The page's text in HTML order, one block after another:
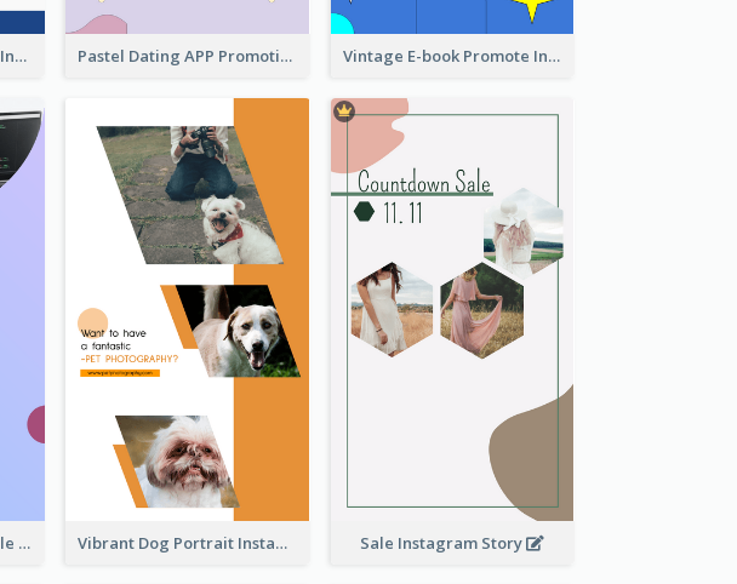
Independence Day Sale Instagram Story Pastel Dating APP Promotion Instagram Story Design Vintage E-book Promote Instagram Story Design
Awesome Electronics Sale Instagram Story Vibrant Dog Portrait Instagram Story Design Template Sale Instagram Story